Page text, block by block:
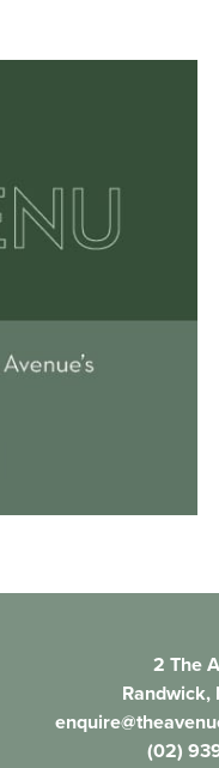
2 The
Randwick,
(02)